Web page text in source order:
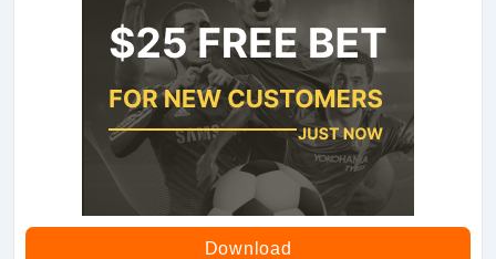
Download